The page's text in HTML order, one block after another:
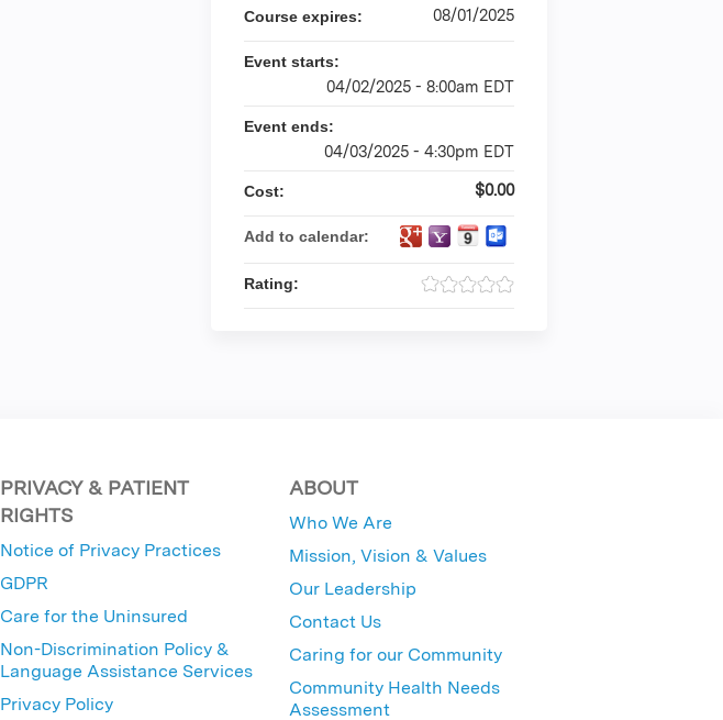
Course expires: 08/01/2025
Event starts:
04/02/2025 - 8:00am EDT
Event ends:
04/03/2025 - 4:30pm EDT
Cost: $0.00
Add to calendar:
Rating:
PRIVACY & PATIENT
RIGHTS
Notice of Privacy Practices
GDPR
Care for the Uninsured
Non-Discrimination Policy &
Language Assistance Services
Privacy Policy
ABOUT
Who We Are
Mission, Vision & Values
Our Leadership
Contact Us
Caring for our Community
Community Health Needs
Assessment